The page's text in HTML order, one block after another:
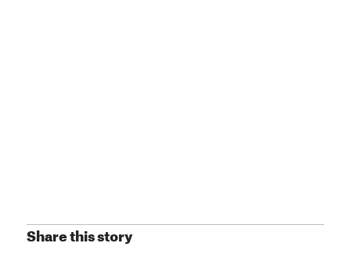
Share this story